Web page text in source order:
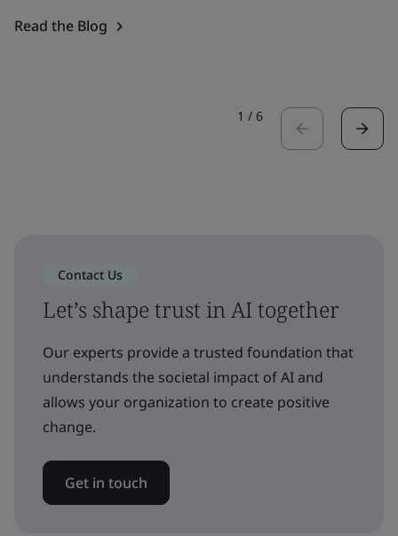
Read the Blog
1 / 6
Contact Us
Let’s shape trust in AI together
Our experts provide a trusted foundation that
understands the societal impact of AI and
allows your organization to create positive
change.
Get in touch